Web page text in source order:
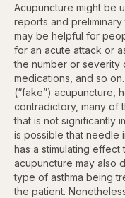
Acupuncture might be
reports and
may be helpful for
for an acute attack or
the number or
medications, and so
(“fake”) acupuncture,
contradictory, many of
that is not significantly
is possible that needle
has a stimulating
acupuncture may also
type of asthma being
the patient.